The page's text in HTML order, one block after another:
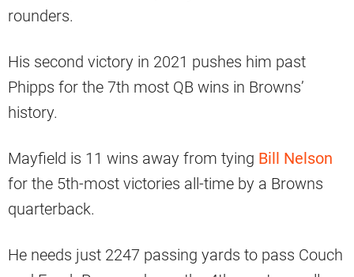
rounders.
His second victory in 2021 pushes him past
Phipps for the 7th most QB wins in Browns’
history.
Mayfield is 11 wins away from tying Bill Nelson
for the 5th-most victories all-time by a Browns
quarterback.
He needs just 2247 passing yards to pass Couch